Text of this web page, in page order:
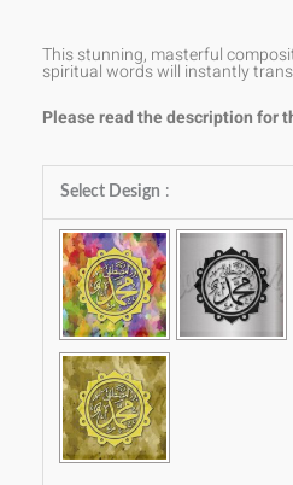
This stunning, masterful
spiritual words will instantly
Please read the description for
Select Design :
Muhammad
SAW
quantity